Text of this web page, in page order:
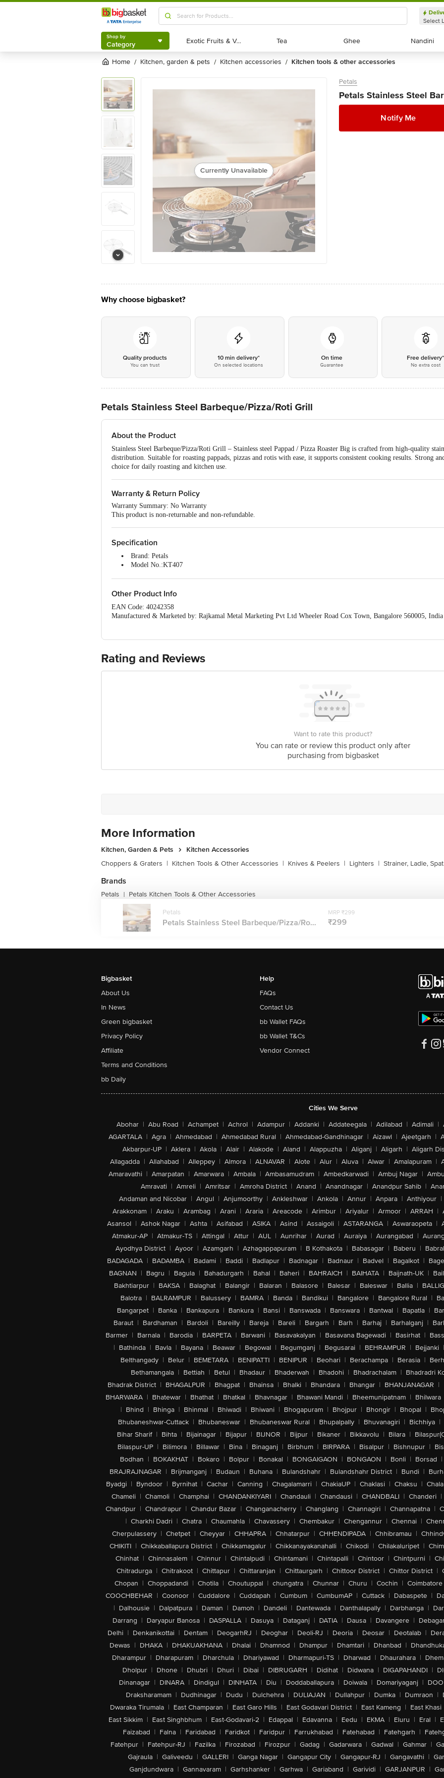
Shop by
Category
Select
Shop by
Category Exotic Fruits & Veggies
Exotic Fruits & Veggies Tea
Tea Ghee
Ghee Nandini
Nandini
Home / kitchen, garden & pets / kitchen accessories / kitchen tools & other accessories
Currently Unavailable
Petals
Petals Stainless Steel
Notify Me
Why choose bigbasket?
Quality products
You can trust
10 min delivery*
On selected locations
On time
Guarantee
Free delivery*
No extra cost
Petals Stainless Steel Barbeque/Pizza/Roti Grill
About the Product
Stainless Steel Barbeque/Pizza/Roti Grill – Stainless steel Pappad / Pizza Roaster Big is crafted from high-quality
distribution. Suitable for roasting pappads, pizzas and rotis with ease, it supports consistent cooking results. Strong
choice for daily roasting and kitchen use.
Warranty & Return Policy
Warranty Summary: No Warranty
This product is non-returnable and non-refundable.
Specification
Brand: Petals
Model No.:KT407
Colour: Silver
Package Quantity: 1 pc
Other Product Info
EAN Code: 40242358
Manufactured & Marketed by: Rajkamal Metal Marketing Pvt Ltd Wheeler Road Cox Town, Bangalore 560005, India
Rating and Reviews
Want to rate this product?
You can rate or review this product only after
purchasing from bigbasket
More Information
Kitchen, Garden & Pets
Kitchen Accessories
Choppers & Graters | Kitchen Tools & Other Accessories | Knives & Peelers | Lighters | Strainer, Ladle,
Brands
Petals | Petals Kitchen Tools & Other Accessories
Petals
Petals Stainless Steel Barbeque/Pizza/Ro...
MRP ₹299
₹299
Bigbasket
About Us
In News
Green bigbasket
Privacy Policy
Affiliate
Terms and Conditions
bb Daily
Help
FAQs
Contact Us
bb Wallet FAQs
bb Wallet T&Cs
Vendor Connect
Cities We Serve
Abohar | Abu Road | Achampet | Achrol | Adampur | Addanki | Addateegala | Adilabad | Adimali |
AGARTALA | Agra | Ahmedabad | Ahmedabad Rural | Ahmedabad-Gandhinagar | Aizawl | Ajeetgarh |
Akbarpur-UP | Aklera | Akola | Alair | Alakode | Aland | Alappuzha | Aliganj | Aligarh | Aligarh
Allagadda | Allahabad | Alleppey | Almora | ALNAVAR | Alote | Alur | Aluva | Alwar | Amalapuram |
Amaravathi | Amarpatan | Amarwara | Ambala | Ambasamudram | Ambedkarwadi | Ambuj Nagar |
Amravati | Amreli | Amritsar | Amroha District | Anand | Anandnagar | Anandpur Sahib |
Andaman and Nicobar | Angul | Anjumoorthy | Ankleshwar | Ankola | Annur | Anpara | Anthiyour |
Arakkonam | Araku | Arambag | Arani | Araria | Areacode | Arimbur | Ariyalur | Armoor | ARRAH |
Asansol | Ashok Nagar | Ashta | Asifabad | ASIKA | Asind | Assaigoli | ASTARANGA | Aswaraopeta |
Atmakur-AP | Atmakur-TS | Attingal | Attur | AUL | Aunrihar | Aurad | Auraiya | Aurangabad |
Ayodhya District | Ayoor | Azamgarh | Azhagappapuram | B Kothakota | Babasagar | Baberu |
BADAGADA | BADAMBA | Badami | Baddi | Badlapur | Badnagar | Badnaur | Badvel | Bagalkot |
BAGNAN | Bagru | Bagula | Bahadurgarh | Bahal | Baheri | BAHRAICH | BAIHATA | Baijnath-UK |
Bakhtiarpur | BAKSA | Balaghat | Balangir | Balaran | Balasore | Balesar | Baleswar | Ballia |
Balotra | BALRAMPUR | Balussery | BAMRA | Banda | Bandikui | Bangalore | Bangalore Rural |
Bangarpet | Banka | Bankapura | Bankura | Bansi | Banswada | Banswara | Bantwal | Bapatla |
Baraut | Bardhaman | Bardoli | Bareilly | Bareja | Bareli | Bargarh | Barh | Barhaj | Barhalganj |
Barmer | Barnala | Barodia | BARPETA | Barwani | Basavakalyan | Basavana Bagewadi | Basirhat |
| Bathinda | Bavla | Bayana | Beawar | Begowal | Begumganj | Begusarai | BEHRAMPUR | Bejjanki |
Belthangady | Belur | BEMETARA | BENIPATTI | BENIPUR | Beohari | Berachampa | Berasia |
Bethamangala | Bettiah | Betul | Bhadaur | Bhaderwah | Bhadohi | Bhadrachalam | Bhadradri
Bhadrak District | BHAGALPUR | Bhagpat | Bhainsa | Bhalki | Bhandara | Bhangar | BHANJANAGAR |
BHARWARA | Bhatewar | Bhathat | Bhatkal | Bhavnagar | Bhawani Mandi | Bheemunipatnam | Bhilwara
| Bhind | Bhinga | Bhinmal | Bhiwadi | Bhiwani | Bhogapuram | Bhojpur | Bhongir | Bhopal |
Bhubaneshwar-Cuttack | Bhubaneswar | Bhubaneswar Rural | Bhupalpally | Bhuvanagiri | Bichhiya |
Bihar Sharif | Bihta | Bijainagar | Bijapur | BIJNOR | Bijpur | Bikaner | Bikkavolu | Bilara |
Bilaspur-UP | Bilimora | Billawar | Bina | Binaganj | Birbhum | BIRPARA | Bisalpur | Bishnupur |
Bodhan | BOKAKHAT | Bokaro | Bolpur | Bonakal | BONGAIGAON | BONGAON | Bonli | Borsad |
BRAJRAJNAGAR | Brijmanganj | Budaun | Buhana | Bulandshahr | Bulandshahr District | Bundi |
Byadgi | Byndoor | Byrnihat | Cachar | Canning | Chagalamarri | ChakiaUP | Chaklasi | Chaksu |
Chameli | Chamoli | Champhai | CHANDANKIYARI | Chandauli | Chandausi | CHANDBALI | Chanderi |
Chandpur | Chandrapur | Chandur Bazar | Changanacherry | Changlang | Channagiri | Channapatna |
| Charkhi Dadri | Chatra | Chaumahla | Chavassery | Chembakur | Chengannur | Chennai |
Cherpulassery | Chetpet | Cheyyar | CHHAPRA | Chhatarpur | CHHENDIPADA | Chhibramau |
CHIKITI | Chikkaballapura District | Chikkamagalur | Chikkanayakanahalli | Chikodi | Chilakaluripet |
Chinhat | Chinnasalem | Chinnur | Chintalpudi | Chintamani | Chintapalli | Chintoor | Chintpurni |
Chitradurga | Chitrakoot | Chittapur | Chittaranjan | Chittaurgarh | Chittoor District | Chittor District |
Chopan | Choppadandi | Chotila | Choutuppal | chungatra | Chunnar | Churu | Cochin | Coimbatore
COOCHBEHAR | Coonoor | Cuddalore | Cuddapah | Cumbum | CumbumAP | Cuttack | Dabaspete |
| Dalhousie | Dalpatpura | Daman | Damoh | Dandeli | Dantewada | Danthalapally | Darbhanga |
Darrang | Daryapur Banosa | DASPALLA | Dasuya | Dataganj | DATIA | Dausa | Davangere |
Delhi | Denkanikottai | Dentam | DeogarhRJ | Deoghar | Deoli-RJ | Deoria | Deosar | Deotalab |
Dewas | DHAKA | DHAKUAKHANA | Dhalai | Dhamnod | Dhampur | Dhamtari | Dhanbad |
Dharampur | Dharapuram | Dharchula | Dhariyawad | Dharmapuri-TS | Dharwad | Dhaurahara |
Dholpur | Dhone | Dhubri | Dhuri | Dibai | DIBRUGARH | Didihat | Didwana | DIGAPAHANDI |
Dinanagar | DINARA | Dindigul | DINHATA | Diu | Doddaballapura | Doiwala | Domariyaganj |
Draksharamam | Dudhinagar | Dudu | Dulchehra | DULIAJAN | Dullahpur | Dumka | Dumraon |
Dwaraka Tirumala | East Champaran | East Garo Hills | East Godavari District | East Kameng | East Khasi
East Sikkim | East Singhbhum | East-Godavari-2 | Edappal | Edavanna | Eedu | EKMA | Eluru | Eral |
Faizabad | Falna | Faridabad | Faridkot | Faridpur | Farrukhabad | Fatehabad | Fatehgarh |
Fatehpur | Fatehpur-RJ | Fazilka | Firozabad | Firozpur | Gadag | Gadarwara | Gadwal | Gahmar |
Gajraula | Galiveedu | GALLERI | Ganga Nagar | Gangapur City | Gangapur-RJ | Gangavathi |
Ganjdundwara | Gannavaram | Garhshanker | Garhwa | Gariaband | Garividi | GARJANPUR |